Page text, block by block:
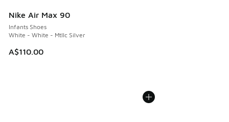
Nike Air Max 90
Infants Shoes
White - White - Mtllc Silver
A$110.00